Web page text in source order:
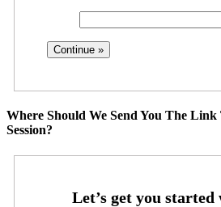
Where Should We Send You The
Session?